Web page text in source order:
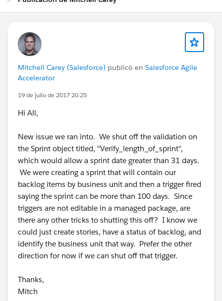
Mitchell Carey (Salesforce) publicó en Salesforce Agile
Accelerator
19 de julio de 2017 20:25
Hi All,
New issue we ran into. We shut off the validation on
the Sprint object titled, "Verify_length_of_sprint",
which would allow a sprint date greater than 31 days.
We were creating a sprint that will contain our
backlog items by business unit and then a trigger fired
saying the sprint can be more than 100 days. Since
triggers are not editable in a managed package, are
there any other tricks to shutting this off? I know we
could just create stories, have a status of backlog, and
identify the business unit that way. Prefer the other
direction for now if we can shut off that trigger.
Thanks,
Mitch